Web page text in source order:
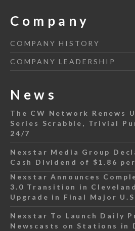
Company
COMPANY HISTORY
COMPANY LEADERSHIP
News
The CW Network Renews
Series Scrabble, Trivial
24/7
Nexstar Media Group
Cash Dividend of $1.86
Nexstar Announces
3.0 Transition in
Upgrade in Final Major
Nexstar To Launch Daily
Newscasts on Stations in